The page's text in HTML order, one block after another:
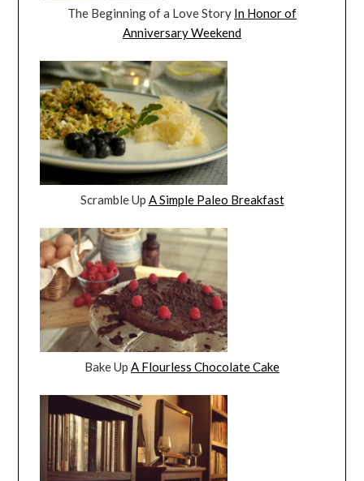
The Beginning of a Love Story In Honor of
Anniversary Weekend
Scramble Up A Simple Paleo Breakfast
Bake Up A Flourless Chocolate Cake